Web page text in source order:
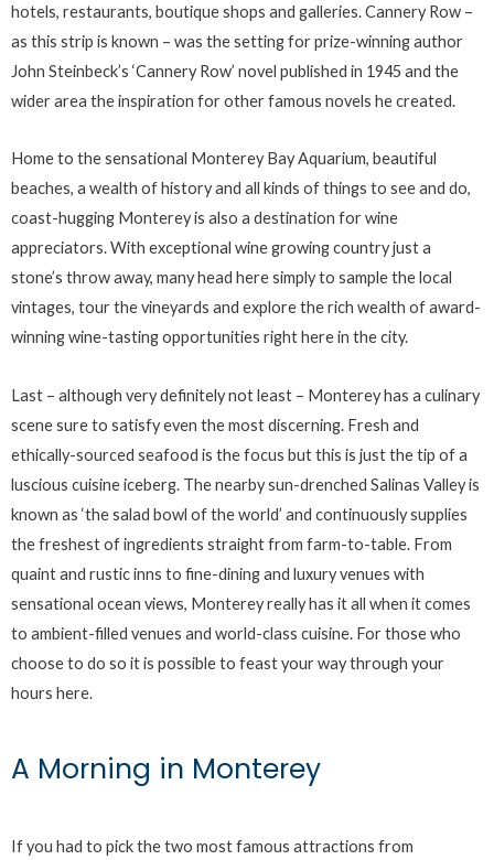
hotels, restaurants, boutique shops and galleries. Cannery Row –
as this strip is known – was the setting for prize-winning author
John Steinbeck’s ‘Cannery Row’ novel published in 1945 and the
wider area the inspiration for other famous novels he created.
Home to the sensational Monterey Bay Aquarium, beautiful
beaches, a wealth of history and all kinds of things to see and do,
coast-hugging Monterey is also a destination for wine
appreciators. With exceptional wine growing country just a
stone’s throw away, many head here simply to sample the local
vintages, tour the vineyards and explore the rich wealth of award-
winning wine-tasting opportunities right here in the city.
Last – although very definitely not least – Monterey has a culinary
scene sure to satisfy even the most discerning. Fresh and
ethically-sourced seafood is the focus but this is just the tip of a
luscious cuisine iceberg. The nearby sun-drenched Salinas Valley is
known as ‘the salad bowl of the world’ and continuously supplies
the freshest of ingredients straight from farm-to-table. From
quaint and rustic inns to fine-dining and luxury venues with
sensational ocean views, Monterey really has it all when it comes
to ambient-filled venues and world-class cuisine. For those who
choose to do so it is possible to feast your way through your
hours here.
A Morning in Monterey
If you had to pick the two most famous attractions from